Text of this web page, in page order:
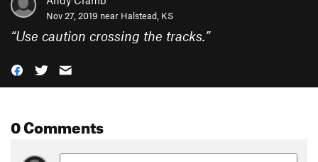
Nov 27, 2019 near Halstead, KS
“Use caution crossing the tracks.”
0 Comments